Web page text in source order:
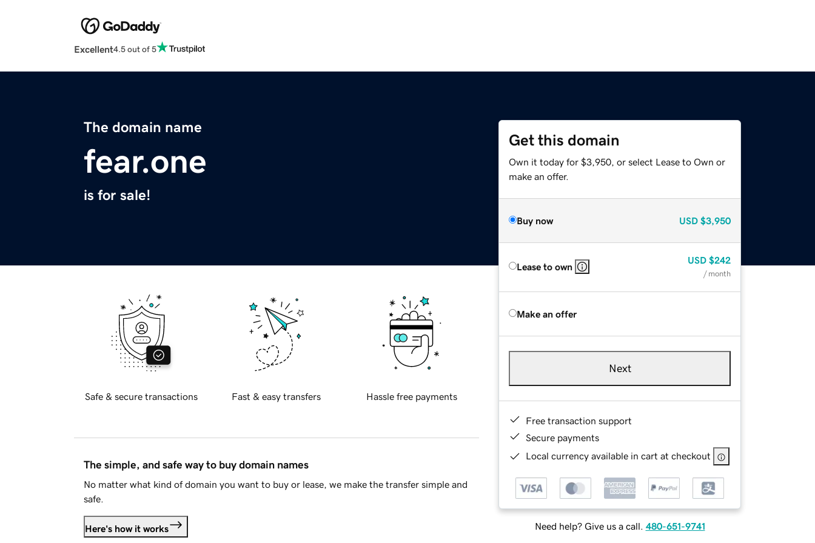
Excellent4.5 out of 5
The domain name
fear.one
is for sale!
Get this domain
Own it today for $3,950, or select Lease to Own or
make an offer.
Buy now USD $3,950
Lease to own
USD $242
/ month
Make an offer
Next
Free transaction support
Secure payments
Local currency available in cart at checkout
Need help? Give us a call. 480-651-9741
Safe & secure transactions Fast & easy transfers Hassle free payments
The simple, and safe way to buy domain names
No matter what kind of domain you want to buy or lease, we make the transfer simple and
safe.
Here's how it works